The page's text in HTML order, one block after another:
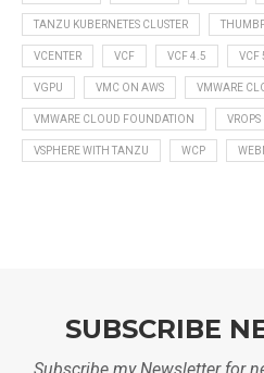
TANZU KUBERNETES CLUSTER
VCENTER VCF VCF 4.5 VCF
VGPU VMC ON AWS VMWARE
VMWARE CLOUD FOUNDATION VROPS
VSPHERE WITH TANZU WCP
SUBSCRIBE